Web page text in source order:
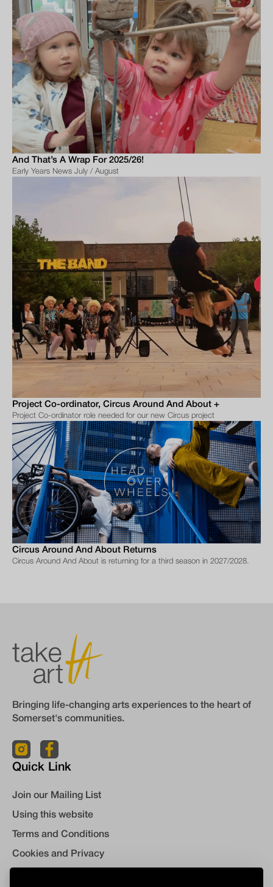
And That’s A Wrap For 2025/26!
Early Years News July / August
Project Co-ordinator, Circus Around And About +
Project Co-ordinator role needed for our new Circus project
Circus Around And About Returns
Circus Around And About is returning for a third season in 2027/2028.
Bringing life-changing arts experiences to the heart of
Somerset's communities.
Quick Link
Join our Mailing List
Using this website
Terms and Conditions
Cookies and Privacy